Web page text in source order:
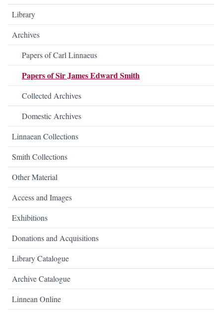
Library
Archives
Papers of Carl Linnaeus
Papers of Sir James Edward Smith
Collected Archives
Domestic Archives
Linnaean Collections
Smith Collections
Other Material
Access and Images
Exhibitions
Donations and Acquisitions
Library Catalogue
Archive Catalogue
Linnean Online